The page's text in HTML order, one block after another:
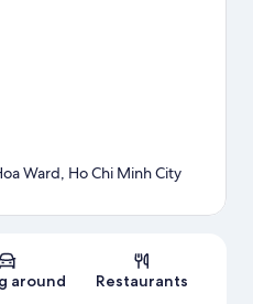
Map
Ward, Ho Chi Minh City
around Restaurants